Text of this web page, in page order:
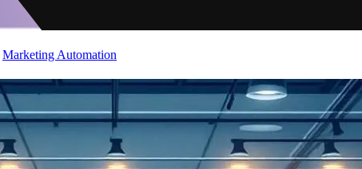
Marketing Automation